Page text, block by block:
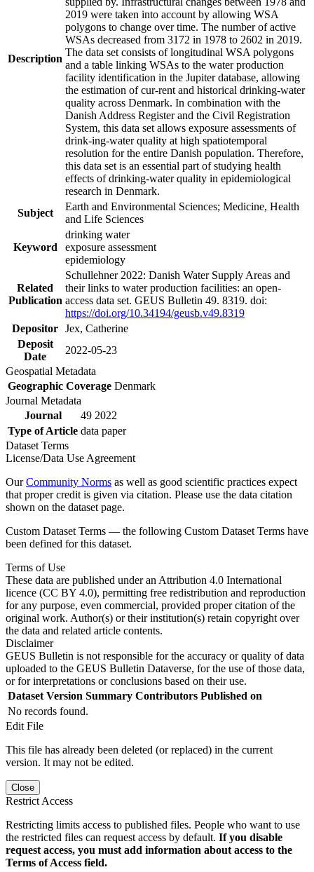
Description
2019 were taken into account by allowing WSA
polygons to change over time. The number of active
WSAs decreased from 3172 in 1978 to 2602 in 2019.
The data set consists of longitudinal WSA polygons
and a table linking WSAs to the water production
facility identification in the Jupiter database, allowing
the estimation of cur-rent and historical drinking-water
quality across Denmark. In combination with the
Danish Address Register and the Civil Registration
System, this data set allows exposure assessments of
drink-ing-water quality at high spatiotemporal
resolution for the entire Danish population. Therefore,
this data set is an essential part of studying health
effects of drinking-water quality in epidemiological
research in Denmark.
Subject
Earth and Environmental Sciences; Medicine, Health
and Life Sciences
Keyword
drinking water
exposure assessment
epidemiology
Related
Publication
Schullehner 2022: Danish Water Supply Areas and
their links to water production facilities: an open-
access data set. GEUS Bulletin 49. 8319. doi:
https://doi.org/10.34194/geusb.v49.8319
Depositor Jex, Catherine
Deposit
Date
2022-05-23
Geospatial Metadata
Geographic Coverage Denmark
Journal Metadata
Journal
49 2022
Type of Article data paper
Dataset Terms
License/Data Use Agreement
OurCommunity Norms as well as good scientific practices expect
that proper credit is given via citation. Please use the data citation
shown on the dataset page.
Custom Dataset Terms — the following Custom Dataset Terms have
been defined for this dataset.
Terms of Use
These data are published under an Attribution 4.0 International
licence (CC BY 4.0), permitting free redistribution and reproduction
for any purpose, even commercial, provided proper citation of the
original work. Author(s) or their institution(s) retain copyright over
the data and related article contents.
Disclaimer
GEUS Bulletin is not responsible for the accuracy or quality of data
uploaded to the GEUS Bulletin Dataverse, for the use of those data,
or for interpretations or conclusions based on their use.
Dataset Version Summary Contributors Published on
No records found.
Edit File
This file has already been deleted (or replaced) in the current
version. It may not be edited.
Close
Restrict Access
Restricting limits access to published files. People who want to use
the restricted files can request access by default. If you disable
request access, you must add information about access to the
Terms of Access field.